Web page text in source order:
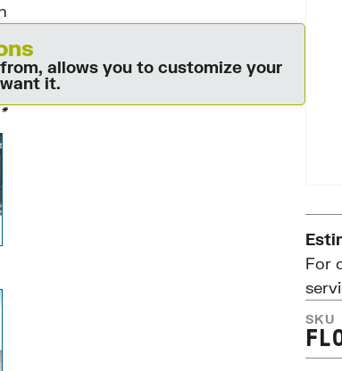
allows you to customize your
it.
*
For
SKU